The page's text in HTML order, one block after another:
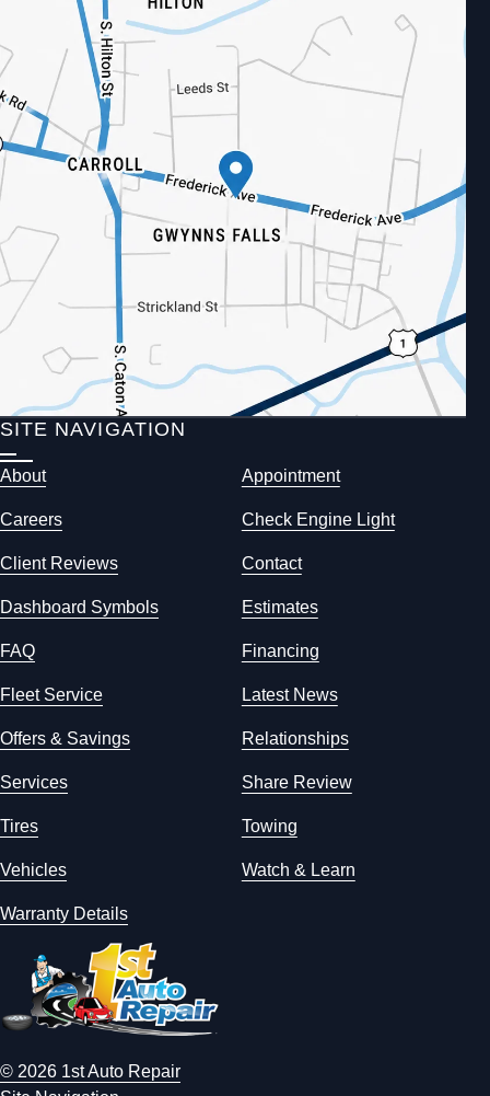
SITE NAVIGATION
About Appointment
Careers Check Engine Light
Client Reviews Contact
Dashboard Symbols Estimates
FAQ Financing
Fleet Service Latest News
Offers & Savings Relationships
Services Share Review
Tires Towing
Vehicles Watch & Learn
Warranty Details
© 2026 1st Auto Repair